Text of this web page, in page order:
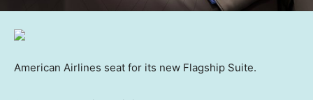
American Airlines seat for its new Flagship Suite.